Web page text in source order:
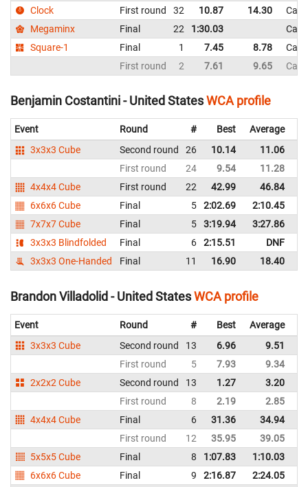
Clock
First round 32 10.87 14.30
Megaminx
Final 22 1:30.03
Square-1
Final 1 7.45 8.78
First round
2 7.61 9.65
Benjamin Costantini - United StatesWCA profile
Event Round # Best Average
3x3x3 Cube
Second round 26 10.14 11.06
First round
24 9.54 11.28
4x4x4 Cube
First round 22 42.99 46.84
6x6x6 Cube
Final 5 2:02.69 2:10.45
7x7x7 Cube
Final 5 3:19.94 3:27.86
3x3x3 Blindfolded
Final 6 2:15.51 DNF
3x3x3 One-Handed
Final 11 16.90 18.40
Brandon Villadolid - United StatesWCA profile
Event Round # Best Average
3x3x3 Cube
Second round 13 6.96 9.51
First round
5 7.93 9.34
2x2x2 Cube
Second round 13 1.27 3.20
First round
8 2.19 2.85
4x4x4 Cube
Final 6 31.36 34.94
First round
12 35.95 39.05
5x5x5 Cube
Final 8 1:07.83 1:10.03
6x6x6 Cube
Final 9 2:16.87 2:24.05